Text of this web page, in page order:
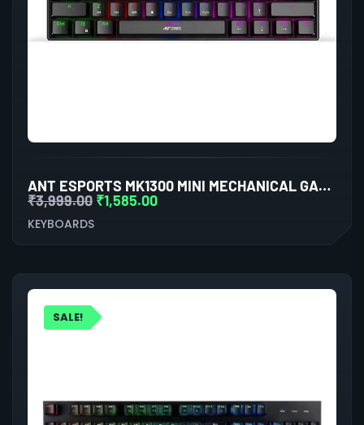
ANT ESPORTS MK1300 MINI MECHANICAL GAMING KEYBOARD OUTEMU RED SWITCHES
₹3,999.00 ₹1,585.00
KEYBOARDS
SALE!